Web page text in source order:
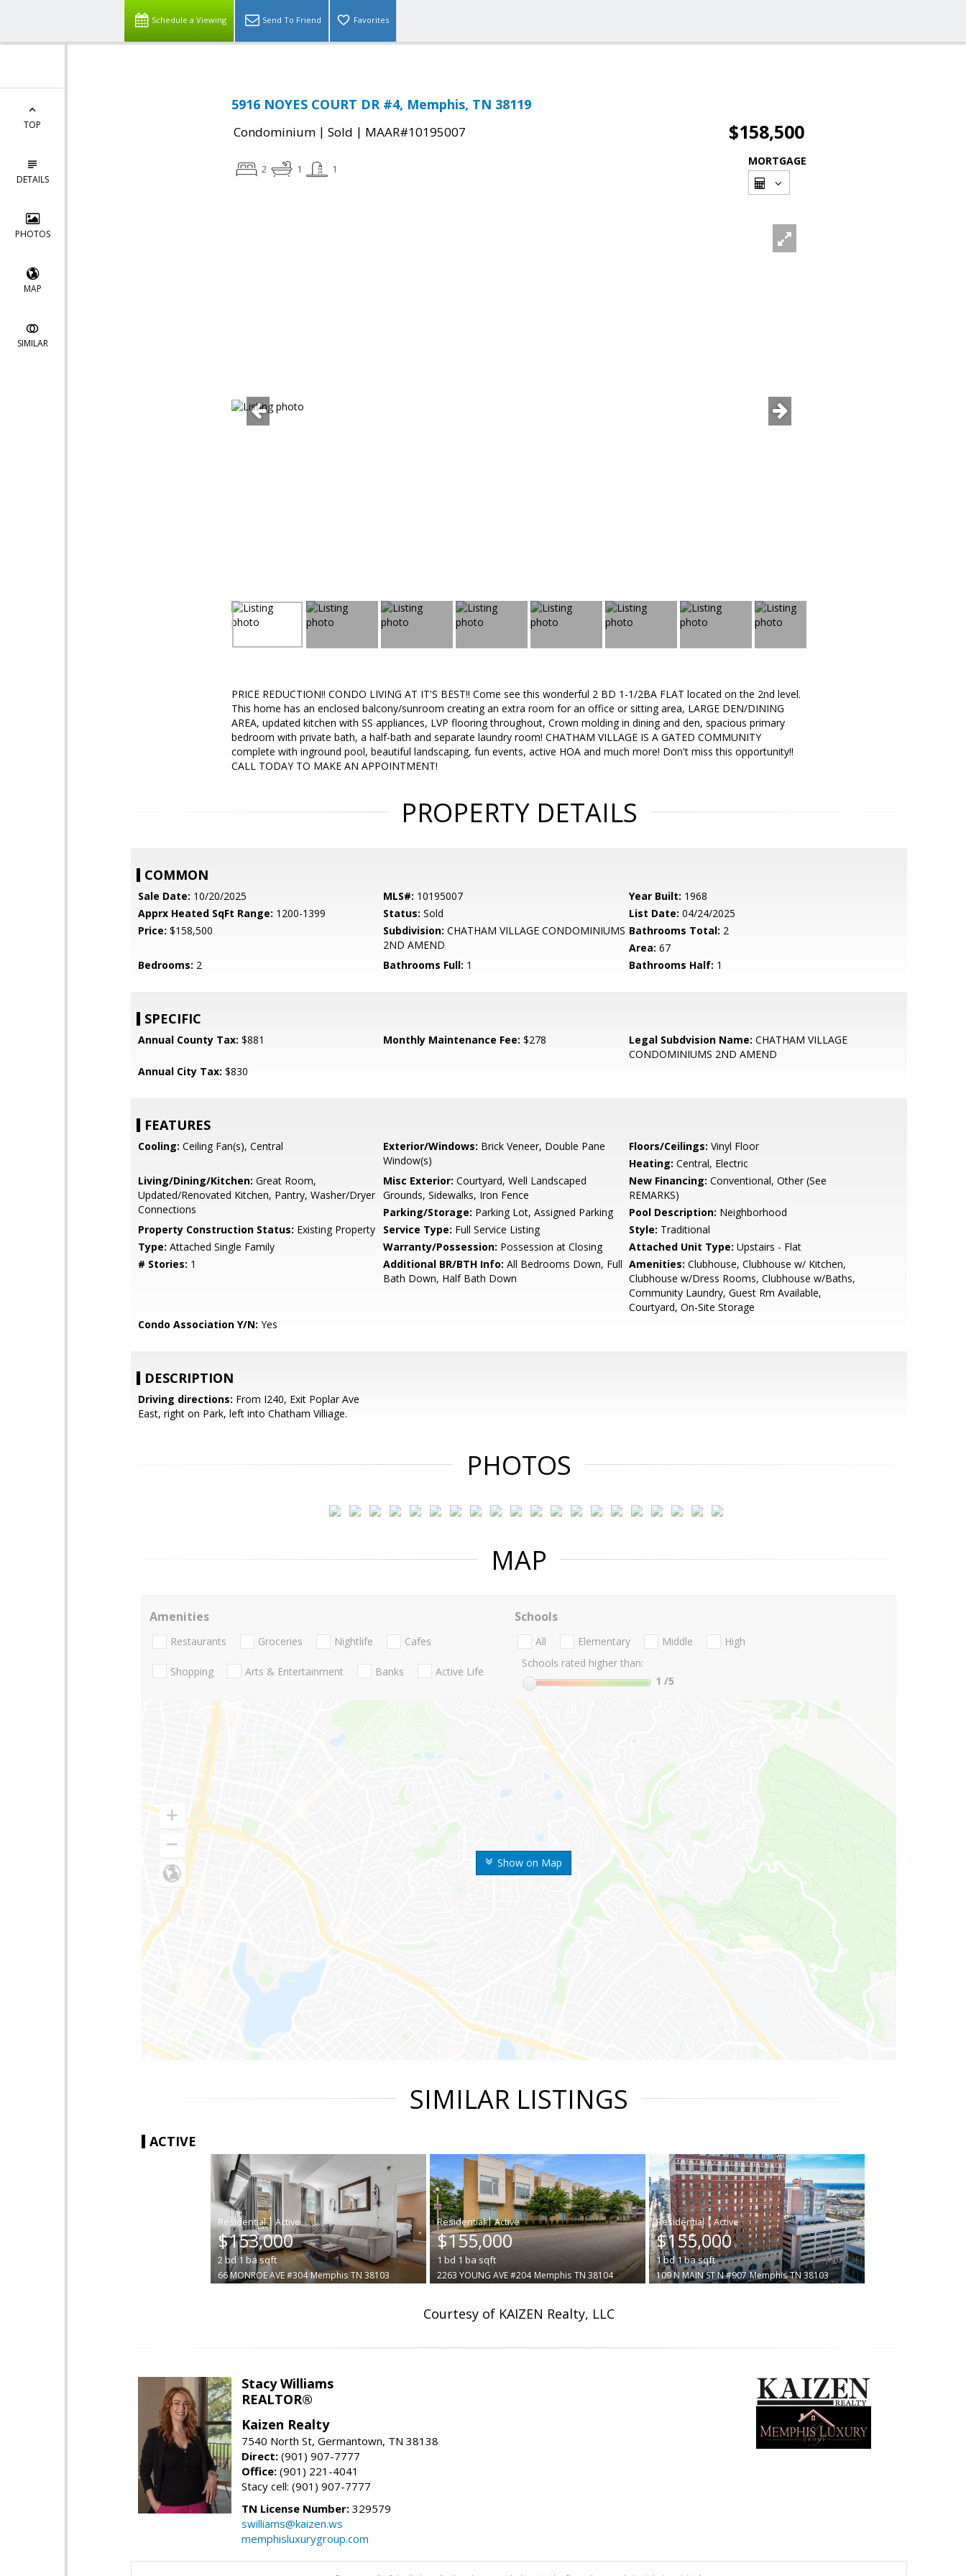
Schedule a Viewing Send To Friend Favorites
TOP
DETAILS
PHOTOS
MAP
SIMILAR
5916 NOYES COURT DR #4, Memphis, TN 38119
Condominium | Sold | MAAR#10195007 $158,500
2 1 1
MORTGAGE
PRICE REDUCTION!! CONDO LIVING AT IT'S BEST!! Come see this wonderful 2 BD 1-1/2BA FLAT located on the 2nd level.
This home has an enclosed balcony/sunroom creating an extra room for an office or sitting area, LARGE DEN/DINING
AREA, updated kitchen with SS appliances, LVP flooring throughout, Crown molding in dining and den, spacious primary
bedroom with private bath, a half-bath and separate laundry room! CHATHAM VILLAGE IS A GATED COMMUNITY
complete with inground pool, beautiful landscaping, fun events, active HOA and much more! Don't miss this opportunity!!
CALL TODAY TO MAKE AN APPOINTMENT!
PROPERTY DETAILS
COMMON
Sale Date: 10/20/2025 MLS#: 10195007 Year Built: 1968
Apprx Heated SqFt Range: 1200-1399 Status: Sold List Date: 04/24/2025
Price: $158,500 Subdivision: CHATHAM VILLAGE CONDOMINIUMS
2ND AMEND
Bathrooms Total: 2
Area: 67
Bedrooms: 2 Bathrooms Full: 1 Bathrooms Half: 1
SPECIFIC
Annual County Tax: $881 Monthly Maintenance Fee: $278 Legal Subdvision Name: CHATHAM VILLAGE
CONDOMINIUMS 2ND AMEND
Annual City Tax: $830
FEATURES
Cooling: Ceiling Fan(s), Central Exterior/Windows: Brick Veneer, Double Pane
Window(s)
Floors/Ceilings: Vinyl Floor
Heating: Central, Electric
Living/Dining/Kitchen: Great Room,
Updated/Renovated Kitchen, Pantry, Washer/Dryer
Connections
Misc Exterior: Courtyard, Well Landscaped
Grounds, Sidewalks, Iron Fence
New Financing: Conventional, Other (See
REMARKS)
Parking/Storage: Parking Lot, Assigned Parking Pool Description: Neighborhood
Property Construction Status: Existing Property Service Type: Full Service Listing Style: Traditional
Type: Attached Single Family Warranty/Possession: Possession at Closing Attached Unit Type: Upstairs - Flat
# Stories: 1 Additional BR/BTH Info: All Bedrooms Down, Full
Bath Down, Half Bath Down
Amenities: Clubhouse, Clubhouse w/ Kitchen,
Clubhouse w/Dress Rooms, Clubhouse w/Baths,
Community Laundry, Guest Rm Available,
Courtyard, On-Site Storage
Condo Association Y/N: Yes
DESCRIPTION
Driving directions: From I240, Exit Poplar Ave
East, right on Park, left into Chatham Villiage.
PHOTOS
MAP
Show on Map
Amenities
Restaurants Groceries Nightlife Cafes
Shopping Arts & Entertainment Banks Active Life
Schools
All Elementary Middle
High
Schools rated higher than:
1 /5
SIMILAR LISTINGS
ACTIVE
|
$153,000
2 bd1 ba sqft
66 MONROE AVE #304 Memphis TN 38103
|
$155,000
1bd 1ba sqft
2263 YOUNG AVE #204 Memphis TN 38104
|
$155,000
1bd1basqft
109 N MAIN ST N #907 Memphis TN 38103
Courtesy of KAIZEN Realty, LLC
Stacy Williams
REALTOR®
Kaizen Realty
7540 North St, Germantown, TN 38138
Direct: (901) 907-7777
Office: (901) 221-4041
Stacy cell: (901) 907-7777
TN License Number: 329579
swilliams@kaizen.ws
memphisluxurygroup.com